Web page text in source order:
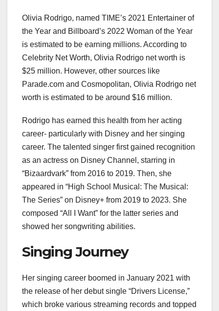
Olivia Rodrigo, named TIME’s 2021 Entertainer of
the Year and Billboard’s 2022 Woman of the Year
is estimated to be earning millions. According to
Celebrity Net Worth, Olivia Rodrigo net worth is
$25 million. However, other sources like
Parade.com and Cosmopolitan, Olivia Rodrigo net
worth is estimated to be around $16 million.
Rodrigo has earned this health from her acting
career- particularly with Disney and her singing
career. The talented singer first gained recognition
as an actress on Disney Channel, starring in
“Bizaardvark” from 2016 to 2019. Then, she
appeared in “High School Musical: The Musical:
The Series” on Disney+ from 2019 to 2023. She
composed “All I Want” for the latter series and
showed her songwriting abilities.
Singing Journey
Her singing career boomed in January 2021 with
the release of her debut single “Drivers License,”
which broke various streaming records and topped